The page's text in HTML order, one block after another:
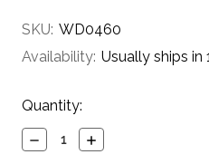
SKU: WD0460
Availability: Usually ships in
Current
Stock:
Quantity:
Decrease
Quantity:
Increase
Quantity: